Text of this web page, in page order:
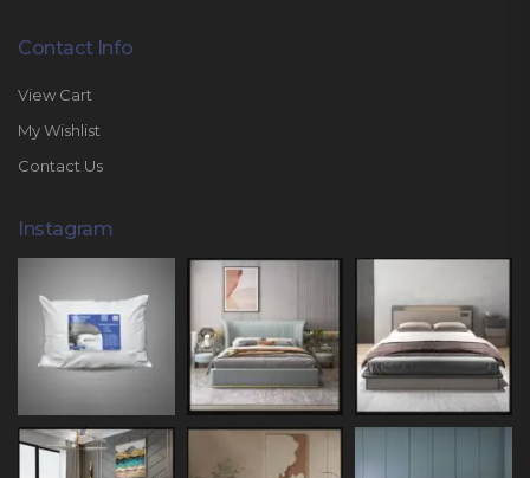
Contact Info
View Cart
My Wishlist
Contact Us
Instagram